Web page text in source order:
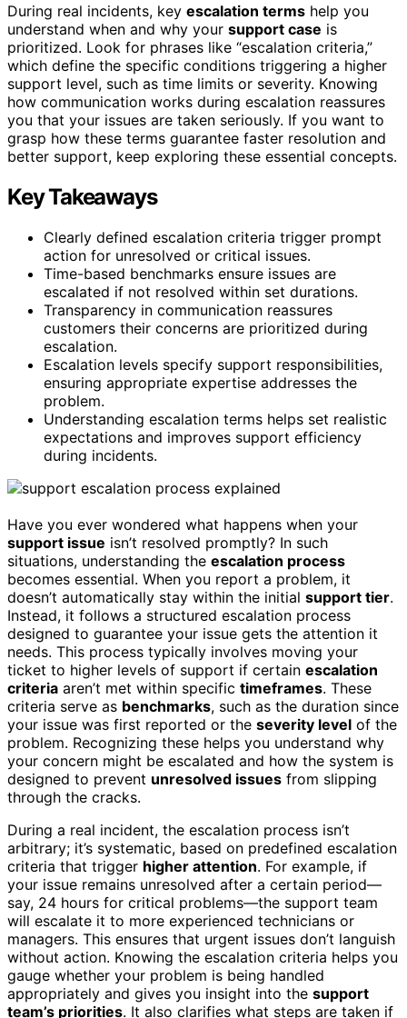
During real incidents, key escalation terms help you
understand when and why your support case is
prioritized. Look for phrases like “escalation criteria,”
which define the specific conditions triggering a higher
support level, such as time limits or severity. Knowing
how communication works during escalation reassures
you that your issues are taken seriously. If you want to
grasp how these terms guarantee faster resolution and
better support, keep exploring these essential concepts.
Key Takeaways
Clearly defined escalation criteria trigger prompt
action for unresolved or critical issues.
Time-based benchmarks ensure issues are
escalated if not resolved within set durations.
Transparency in communication reassures
customers their concerns are prioritized during
escalation.
Escalation levels specify support responsibilities,
ensuring appropriate expertise addresses the
problem.
Understanding escalation terms helps set realistic
expectations and improves support efficiency
during incidents.
Have you ever wondered what happens when your
support issue isn’t resolved promptly? In such
situations, understanding the escalation process
becomes essential. When you report a problem, it
doesn’t automatically stay within the initial support tier.
Instead, it follows a structured escalation process
designed to guarantee your issue gets the attention it
needs. This process typically involves moving your
ticket to higher levels of support if certain escalation
criteria aren’t met within specific timeframes. These
criteria serve as benchmarks, such as the duration since
your issue was first reported or the severity level of the
problem. Recognizing these helps you understand why
your concern might be escalated and how the system is
designed to prevent unresolved issues from slipping
through the cracks.
During a real incident, the escalation process isn’t
arbitrary; it’s systematic, based on predefined escalation
criteria that trigger higher attention. For example, if
your issue remains unresolved after a certain period—
say, 24 hours for critical problems—the support team
will escalate it to more experienced technicians or
managers. This ensures that urgent issues don’t languish
without action. Knowing the escalation criteria helps you
gauge whether your problem is being handled
appropriately and gives you insight into the support
team’s priorities. It also clarifies what steps are taken if